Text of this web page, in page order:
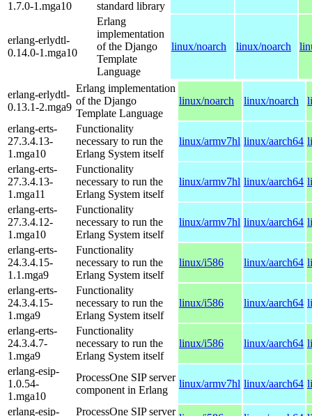
1.7.0-1.mga10
standard library
erlang-erlydtl-
0.14.0-1.mga10
Erlang
implementation
of the Django
Template
Language
linux/noarch linux/noarch
erlang-erlydtl-
0.13.1-2.mga9
Erlang implementation
of the Django
Template Language
linux/noarch linux/noarch
erlang-erts-
27.3.4.13-
1.mga10
Functionality
necessary to run the
Erlang System itself
linux/armv7hl linux/aarch64
erlang-erts-
27.3.4.13-
1.mga11
Functionality
necessary to run the
Erlang System itself
linux/armv7hl linux/aarch64
erlang-erts-
27.3.4.12-
1.mga10
Functionality
necessary to run the
Erlang System itself
linux/armv7hl linux/aarch64
erlang-erts-
24.3.4.15-
1.1.mga9
Functionality
necessary to run the
Erlang System itself
linux/i586 linux/aarch64
erlang-erts-
24.3.4.15-
1.mga9
Functionality
necessary to run the
Erlang System itself
linux/i586 linux/aarch64
erlang-erts-
24.3.4.7-
1.mga9
Functionality
necessary to run the
Erlang System itself
linux/i586 linux/aarch64
erlang-esip-
1.0.54-
1.mga10
ProcessOne SIP server
component in Erlang
linux/armv7hl linux/aarch64
erlang-esip- ProcessOne SIP server